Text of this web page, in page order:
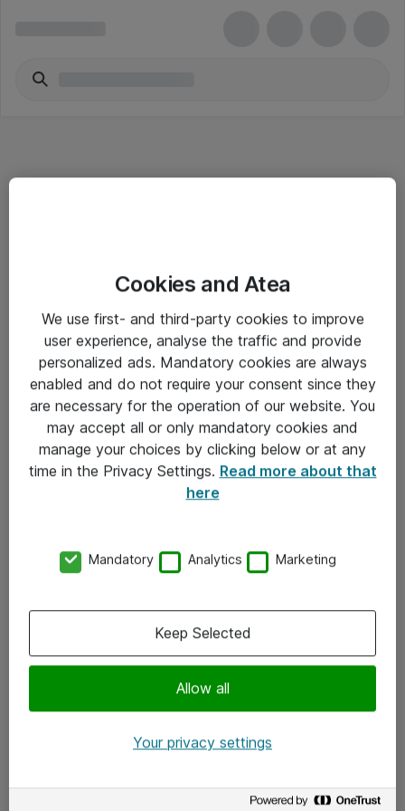
Salgsbetingelser
Sjekkliste ved mottak av gods
Personvernserklæring
Kontakt
Kontakt oss
x.com
Cookies and Atea
We use first- and third-party cookies to improve
user experience, analyse the traffic and provide
personalized ads. Mandatory cookies are always
enabled and do not require your consent since they
are necessary for the operation of our website. You
may accept all or only mandatory cookies and
manage your choices by clicking below or at any
time in the Privacy Settings. Read more about that
here
Mandatory Analytics Marketing
Allow all
Keep Selected
Your privacy settings